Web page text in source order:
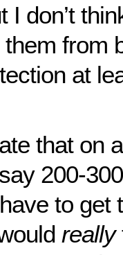
I don’t
from
at
that on
200-
to get
really